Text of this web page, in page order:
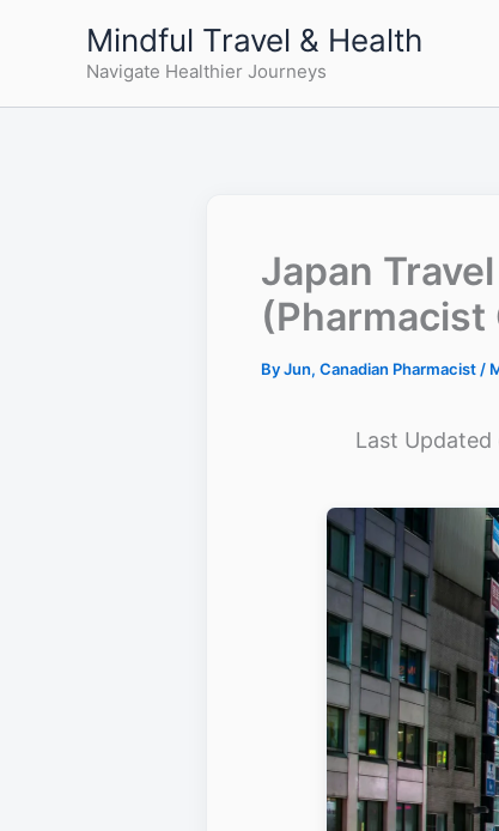
Mindful Travel & Health
Navigate Healthier Journeys
Japan
(Pharmacist
ByJun, Canadian Pharmacist /
Last Updated